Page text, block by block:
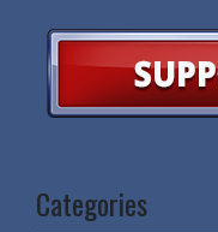
Categories